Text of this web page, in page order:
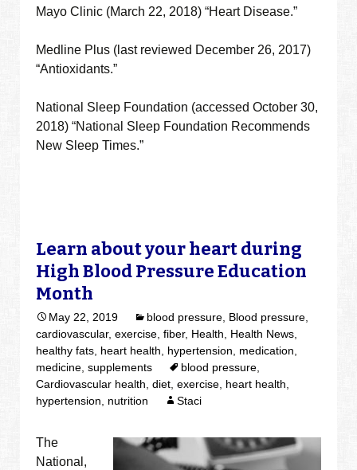
Mayo Clinic (March 22, 2018) “Heart Disease.”
Medline Plus (last reviewed December 26, 2017)
“Antioxidants.”
National Sleep Foundation (accessed October 30,
2018) “National Sleep Foundation Recommends
New Sleep Times.”
Learn about your heart during
High Blood Pressure Education
Month
May 22, 2019 blood pressure Blood pressure
cardiovascular,exercise ,fiber, Health Health News
healthy fats heart health hypertension medication
medicine ,supplements blood pressure
Cardiovascular health ,diet ,exercise heart health
hypertension
nutrition Staci
The
National,